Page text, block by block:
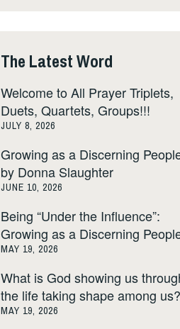
The Latest Word
Welcome to All Prayer Triplets,
Duets, Quartets, Groups!!!
JULY 8, 2026
Growing as a Discerning
by Donna Slaughter
JUNE 10, 2026
Being “Under the Influence”:
Growing as a Discerning
MAY 19, 2026
What is God showing us
the life taking shape among us?
MAY 19, 2026